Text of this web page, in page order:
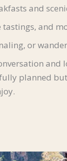
and
and
or
and
planned